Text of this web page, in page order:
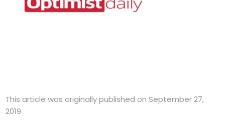
This article was originally published on September 27,
2019